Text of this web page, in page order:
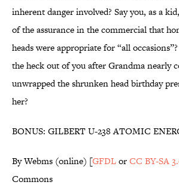
inherent danger involved? Say you, as a
of the assurance in the commercial that
heads were appropriate for “all
the heck out of you after Grandma nearly
unwrapped the shrunken head birthday
her?
BONUS: GILBERT U-238 ATOMIC
By Webms (online) [GFDLorCC BY-SA
Commons